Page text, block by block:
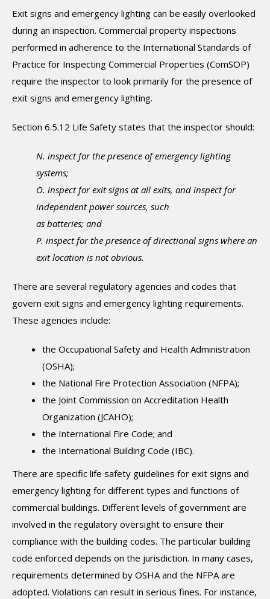
Exit signs and emergency lighting can be easily overlooked
during an inspection. Commercial property inspections
performed in adherence to the International Standards of
Practice for Inspecting Commercial Properties (ComSOP)
require the inspector to look primarily for the presence of
exit signs and emergency lighting.
Section 6.5.12 Life Safety states that the inspector should:
N. inspect for the presence of emergency lighting
systems;
O. inspect for exit signs at all exits, and inspect for
independent power sources, such
as batteries; and
P. inspect for the presence of directional signs where an
exit location is not obvious.
There are several regulatory agencies and codes that
govern exit signs and emergency lighting requirements.
These agencies include:
the Occupational Safety and Health Administration
(OSHA);
the National Fire Protection Association (NFPA);
the Joint Commission on Accreditation Health
Organization (JCAHO);
the International Fire Code; and
the International Building Code (IBC).
There are specific life safety guidelines for exit signs and
emergency lighting for different types and functions of
commercial buildings. Different levels of government are
involved in the regulatory oversight to ensure their
compliance with the building codes. The particular building
code enforced depends on the jurisdiction. In many cases,
requirements determined by OSHA and the NFPA are
adopted. Violations can result in serious fines. For instance,